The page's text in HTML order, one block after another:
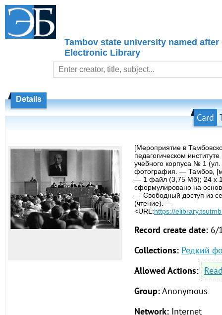
Tambov state university named after
Electronic Library
Details
Card
[Мероприятие в
педагогическом
учебного корпуса № 1
фотография. — Тамбов,
— 1 файл (3,75 Мб); 24 х
сформулировано на
— Свободный доступ из
(чтение). —
<URL:https://
Record create date: 6/
Collections: Редкий
Allowed Actions:
Group:Anonymous
Network: Internet